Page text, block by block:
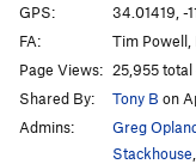
GPS:
34.01419, -
FA:
Tim Powell,
Page Views: 25,955
Shared By:
Tony B on
Admins:
Greg
Stackhouse